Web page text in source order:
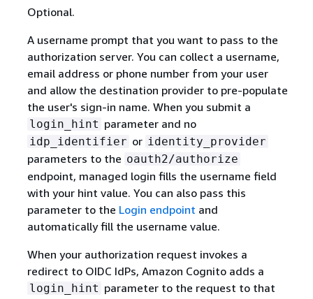
Optional.
A username prompt that you want to pass to the
authorization server. You can collect a username,
email address or phone number from your user
and allow the destination provider to pre-populate
the user's sign-in name. When you submit a
login_hint parameter and no
idp_identifier or identity_provider
parameters to the oauth2/authorize
endpoint, managed login fills the username field
with your hint value. You can also pass this
parameter to the Login endpoint and
automatically fill the username value.
When your authorization request invokes a
redirect to OIDC IdPs, Amazon Cognito adds a
login_hint parameter to the request to that